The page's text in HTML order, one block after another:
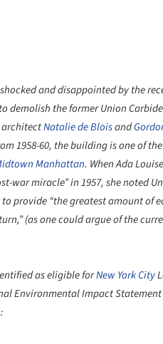
and disappointed by the
demolish the former Union
architectNatalie de Bloisand
1958-60, the building is one of
Manhattan. When Ada
war miracle” in 1957, she noted
provide “the greatest amount of
(as one could argue of the
as eligible forNew York City
Environmental Impact Statement